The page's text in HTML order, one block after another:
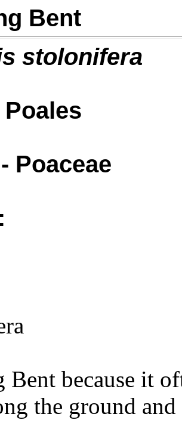
Bent
stolonifera
Poaceae
Bent because it
the ground